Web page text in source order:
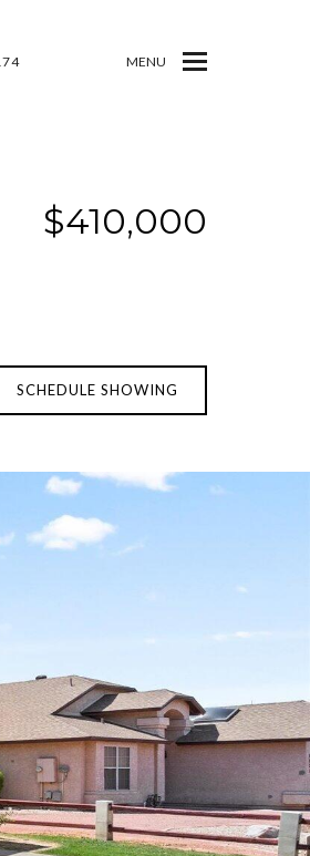
MENU
$410,000
SCHEDULE SHOWING